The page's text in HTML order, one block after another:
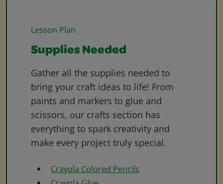
Lesson Plan
Supplies Needed
Gather all the supplies needed to
bring your craft ideas to life! From
paints and markers to glue and
scissors, our crafts section has
everything to spark creativity and
make every project truly special.
Crayola Colored Pencils